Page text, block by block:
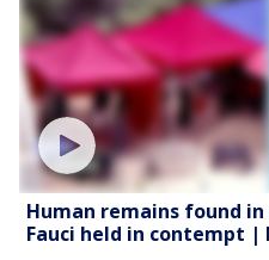
Human remains found
Fauci held in contempt |